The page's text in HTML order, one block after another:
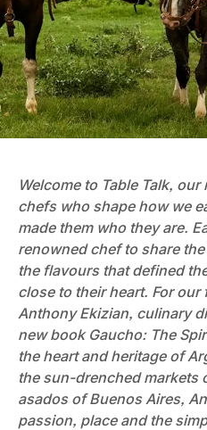
Welcome to Table Talk,
chefs who shape how we
made them who they are.
renowned chef to share
the flavours that defined
close to their heart. For our
Anthony Ekizian, culinary
new book Gaucho: The
the heart and heritage of
the sun-drenched markets
asados of Buenos Aires,
passion, place and the